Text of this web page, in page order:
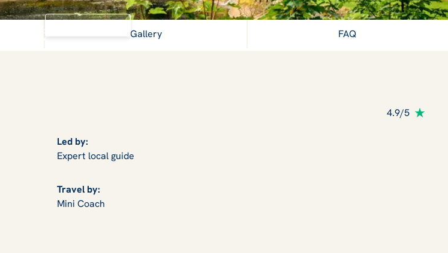
of Life'Gallery FAQ
4.9/5
Led by:
Expert local guide
Travel by:
Mini Coach